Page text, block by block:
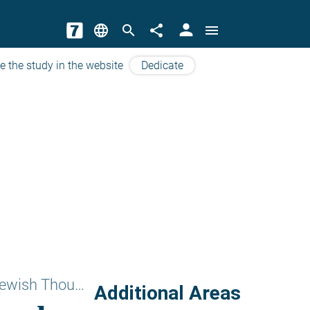
language search share person menu
the study in the website Dedicate
Subjects of Jewish Thougts Additional Areas